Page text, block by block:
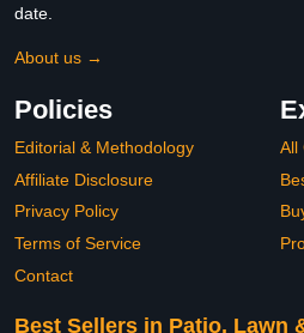
date.
About us →
Policies
Editorial & Methodology
Affiliate Disclosure
Privacy Policy
Terms of Service
Contact
All
Best Sellers in Patio, Lawn